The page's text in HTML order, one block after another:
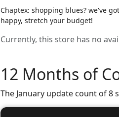
Chaptex: shopping blues? we've
happy, stretch your budget!
Currently, this store has no
12 Months of
The January update count of 8